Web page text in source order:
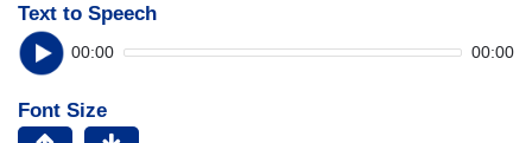
Text to Speech
00:00 00:00
Font Size